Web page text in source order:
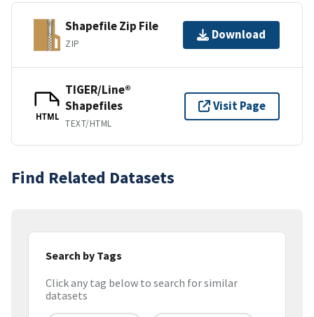
Shapefile Zip File
ZIP
Download
HTML
TIGER/Line®
Shapefiles
TEXT/HTML
Visit Page
Find Related Datasets
Search by Tags
Click any tag below to search for similar
datasets